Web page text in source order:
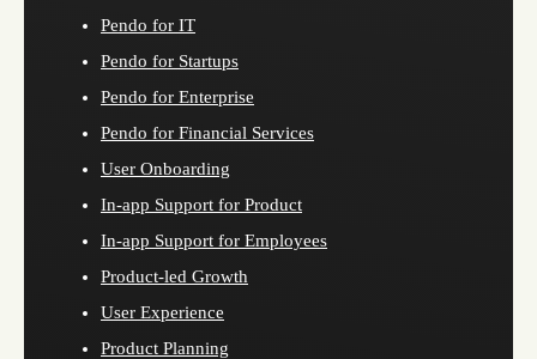
Pendo for IT
Pendo for Startups
Pendo for Enterprise
Pendo for Financial Services
User Onboarding
In-app Support for Product
In-app Support for Employees
Product-led Growth
User Experience
Product Planning